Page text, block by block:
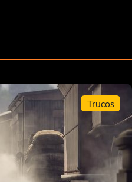
Trucos